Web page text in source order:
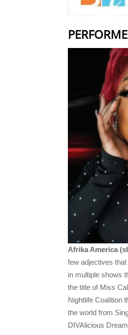
Afrika America
few adjectives
in multiple shows
the title of Miss
Nightlife Coalition
the world from
DIVAlicious